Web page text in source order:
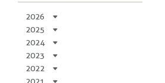
2026
2025
2024
2023
2022